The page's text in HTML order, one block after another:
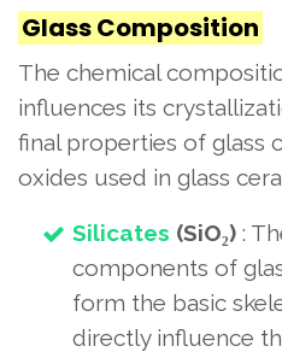
Glass Composition
The chemical
influences its
final properties of glass
oxides used in glass
Silicates (SiO₂) :
components of
form the basic
directly influence